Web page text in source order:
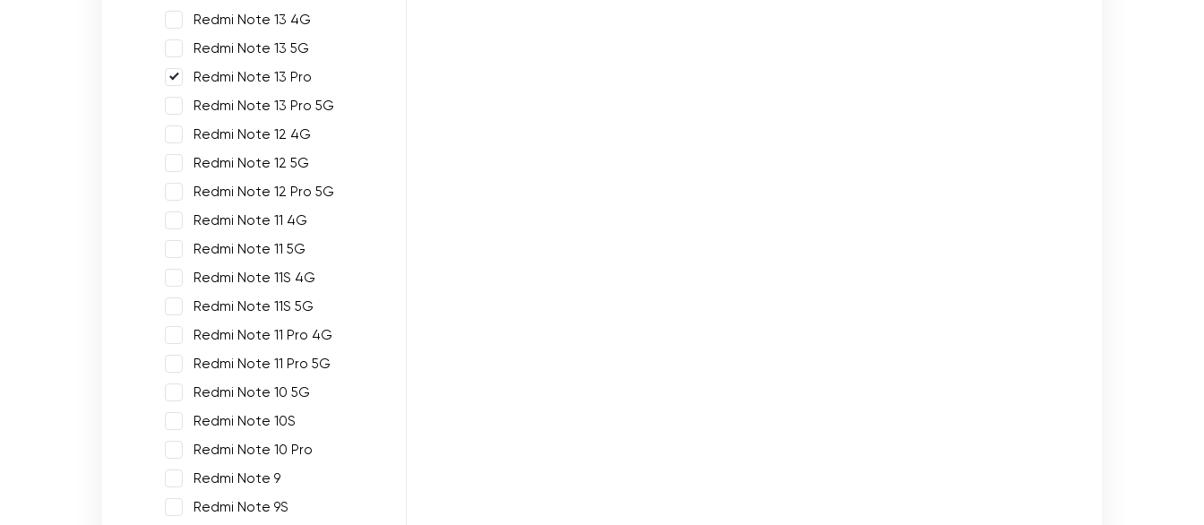
Redmi Note 13 4G
Redmi Note 13 5G
Redmi Note 13 Pro
Redmi Note 13 Pro 5G
Redmi Note 12 4G
Redmi Note 12 5G
Redmi Note 12 Pro 5G
Redmi Note 11 4G
Redmi Note 11 5G
Redmi Note 11S 4G
Redmi Note 11S 5G
Redmi Note 11 Pro 4G
Redmi Note 11 Pro 5G
Redmi Note 10 5G
Redmi Note 10S
Redmi Note 10 Pro
Redmi Note 9
Redmi Note 9S